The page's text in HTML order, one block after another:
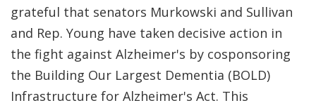
grateful that senators Murkowski and Sullivan
and Rep. Young have taken decisive action in
the fight against Alzheimer's by cosponsoring
the Building Our Largest Dementia (BOLD)
Infrastructure for Alzheimer's Act. This